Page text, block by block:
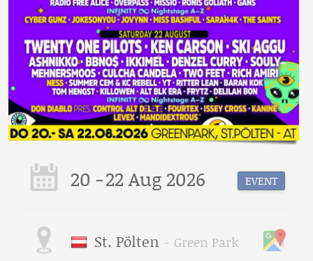
20 -22 Aug 2026 EVENT
St. Pölten - Green Park